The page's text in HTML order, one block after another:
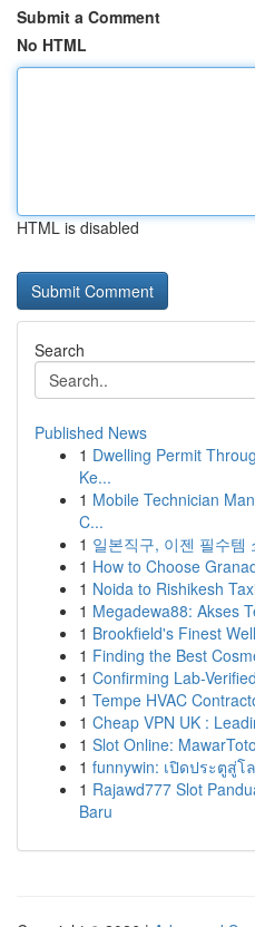
Submit a Comment
No HTML
HTML is disabled
Search
Published News
1 Dwelling Permit
Ke...
1 Mobile Technician
C...
1 일본직구, 이젠 필수템
1 How to Choose
1 Noida to Rishikesh
1 Megadewa88: Akses
1 Brookfield's Finest
1 Finding the Best
1 Confirming Lab-
1 Tempe HVAC
1 Cheap VPN UK :
1 Slot Online:
1 funnywin: เปิดประตูสู่
1 Rajawd777 Slot
Baru